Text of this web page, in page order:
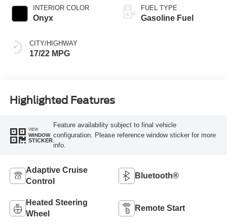
INTERIOR COLOR
Onyx
CITY/HIGHWAY
17/22 MPG
FUEL TYPE
Gasoline Fuel
Highlighted Features
VIEW
WINDOW
STICKER
Feature availability subject to final vehicle
configuration. Please reference window sticker for more
info.
Adaptive Cruise
Control
Bluetooth®
Heated Steering
Wheel
Remote Start